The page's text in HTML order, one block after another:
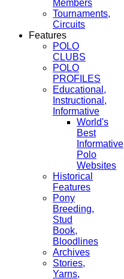
Members
Tournaments,
Circuits
Features
POLO
CLUBS
POLO
PROFILES
Educational,
Instructional,
Informative
World's
Best
Informative
Polo
Websites
Historical
Features
Pony
Breeding,
Stud
Book,
Bloodlines
Archives
Stories,
Yarns,